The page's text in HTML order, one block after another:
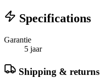
Specifications
Garantie
5 jaar
Shipping & returns